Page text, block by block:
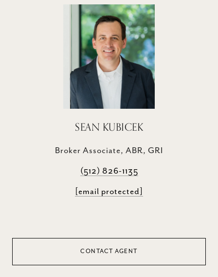
SEAN KUBICEK
Broker Associate, ABR, GRI
(512) 826-1135
[email protected]
CONTACT AGENT